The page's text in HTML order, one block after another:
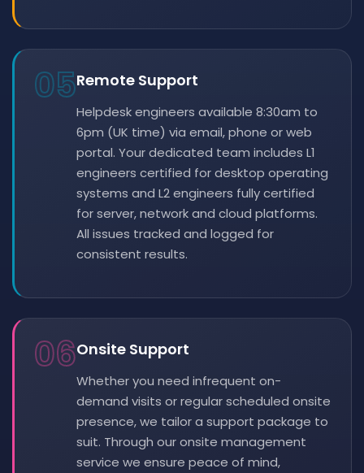
05Remote Support
Helpdesk engineers available 8:30am to
6pm (UK time) via email, phone or web
portal. Your dedicated team includes L1
engineers certified for desktop operating
systems and L2 engineers fully certified
for server, network and cloud platforms.
All issues tracked and logged for
consistent results.
06Onsite Support
Whether you need infrequent on-
demand visits or regular scheduled onsite
presence, we tailor a support package to
suit. Through our onsite management
service we ensure peace of mind,